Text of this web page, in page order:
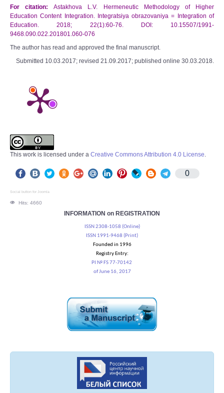
For citation:Astakhova L.V. Hermeneutic Methodology of Higher
Education Content Integration. Integratsiya obrazovaniya = Integration of
Education. 2018; 22(1):60-76. DOI: 10.15507/1991-
9468.090.022.201801.060-076
The author has read and approved the final manuscript.
Submitted 10.03.2017; revised 21.09.2017; published online 30.03.2018.
This work is licensed under a Creative Commons Attribution 4.0 License.
0
Social button for Joomla
Hits: 4660
INFORMATION on REGISTRATION
ISSN 2308-1058 (Online)
ISSN 1991-9468 (Print)
Founded in 1996
Registry Entry:
PI № FS 77-70142
of June 16, 2017